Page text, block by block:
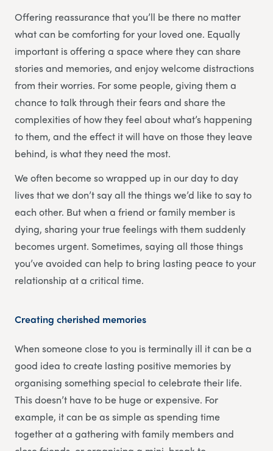
Offering reassurance that you’ll be there no matter
what can be comforting for your loved one. Equally
important is offering a space where they can share
stories and memories, and enjoy welcome distractions
from their worries. For some people, giving them a
chance to talk through their fears and share the
complexities of how they feel about what’s happening
to them, and the effect it will have on those they leave
behind, is what they need the most.
We often become so wrapped up in our day to day
lives that we don’t say all the things we’d like to say to
each other. But when a friend or family member is
dying, sharing your true feelings with them suddenly
becomes urgent. Sometimes, saying all those things
you’ve avoided can help to bring lasting peace to your
relationship at a critical time.
Creating cherished memories
When someone close to you is terminally ill it can be a
good idea to create lasting positive memories by
organising something special to celebrate their life.
This doesn’t have to be huge or expensive. For
example, it can be as simple as spending time
together at a gathering with family members and